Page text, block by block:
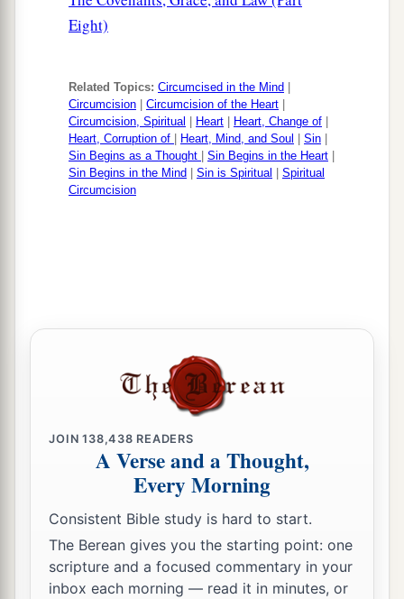
Eight)
Related Topics: Circumcised in the Mind
Circumcision
Circumcision of the Heart
Circumcision, Spiritual
Heart Heart, Change of
Heart, Corruption of
Heart, Mind, and Soul Sin
Sin Begins as a Thought
Sin Begins in the Heart
Sin Begins in the Mind
Sin is Spiritual
Spiritual
Circumcision
JOIN138,438 READERS
A Verse and a Thought,
Every Morning
Consistent Bible study is hard to start.
The Berean gives you the starting point: one
scripture and a focused commentary in your
inbox each morning — read it in minutes, or